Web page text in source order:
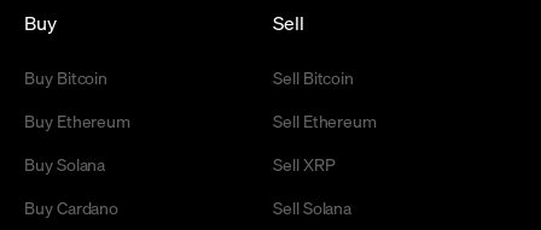
Buy
Buy Bitcoin
Buy Ethereum
Buy Solana
Buy Cardano
Sell
Sell Bitcoin
Sell Ethereum
Sell XRP
Sell Solana